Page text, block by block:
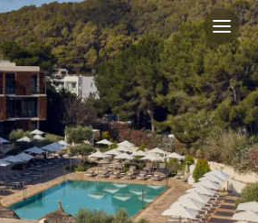
Ibiza
Cala San Miguel